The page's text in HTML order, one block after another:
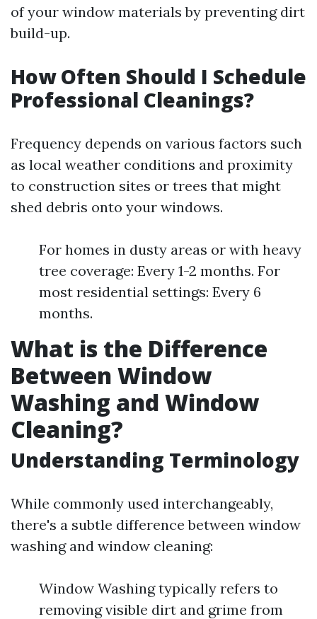
of your window materials by preventing dirt
build-up.
How Often Should I Schedule
Professional Cleanings?
Frequency depends on various factors such
as local weather conditions and proximity
to construction sites or trees that might
shed debris onto your windows.
For homes in dusty areas or with heavy
tree coverage: Every 1-2 months. For
most residential settings: Every 6
months.
What is the Difference
Between Window
Washing and Window
Cleaning?
Understanding Terminology
While commonly used interchangeably,
there's a subtle difference between window
washing and window cleaning:
Window Washing typically refers to
removing visible dirt and grime from